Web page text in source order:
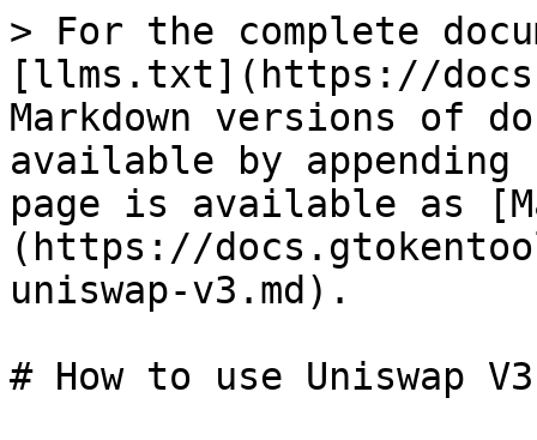
> For the complete
[llms.txt](https://
Markdown versions of
available by
page is available as
(https://
uniswap-v3.md).
# How to use Uniswap V3